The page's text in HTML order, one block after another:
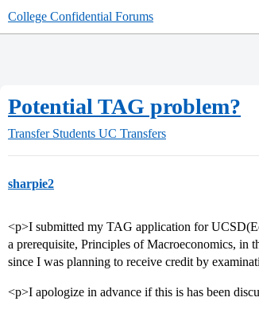
College Confidential Forums
Potential TAG problem?
Transfer Students UC Transfers
sharpie2
<p>I submitted my TAG application for
a prerequisite, Principles of Macroeconomics, in
since I was planning to receive credit by
<p>I apologize in advance if this is has been